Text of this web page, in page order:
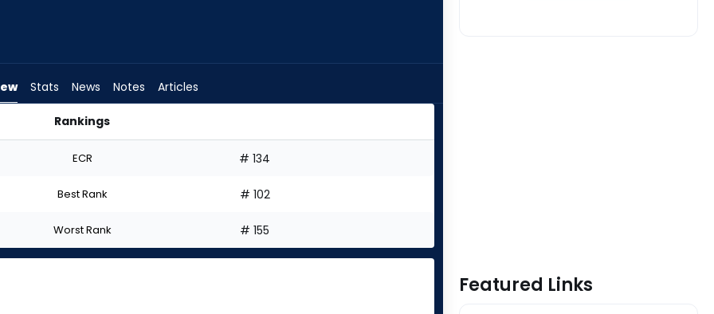
Stats News Notes Articles
Rankings
ECR # 134
Best Rank # 102
Worst Rank # 155
Featured Links